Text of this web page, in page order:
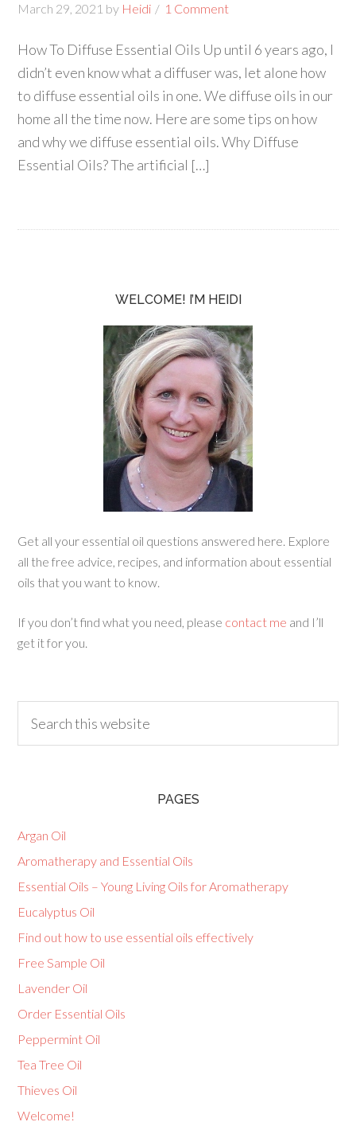
March 29, 2021 by Heidi 1 Comment
How To Diffuse Essential Oils Up until 6 years ago, I
didn’t even know what a diffuser was, let alone how
to diffuse essential oils in one. We diffuse oils in our
home all the time now. Here are some tips on how
and why we diffuse essential oils. Why Diffuse
Essential Oils? The artificial […]
WELCOME! I’M HEIDI
Get all your essential oil questions answered here. Explore
all the free advice, recipes, and information about essential
oils that you want to know.
If you don’t find what you need, please contact me and I’ll
get it for you.
PAGES
Argan Oil
Aromatherapy and Essential Oils
Essential Oils – Young Living Oils for Aromatherapy
Eucalyptus Oil
Find out how to use essential oils effectively
Free Sample Oil
Lavender Oil
Order Essential Oils
Peppermint Oil
Tea Tree Oil
Thieves Oil
Welcome!